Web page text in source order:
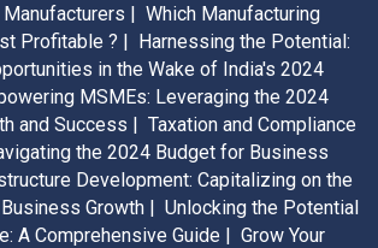
| Which Manufacturing
Profitable ? | Harnessing the Potential:
in the Wake of India's 2024
MSMEs: Leveraging the 2024
and Success | Taxation and Compliance
the 2024 Budget for Business
Development: Capitalizing on the
Growth | Unlocking the Potential
A Comprehensive Guide | Grow Your